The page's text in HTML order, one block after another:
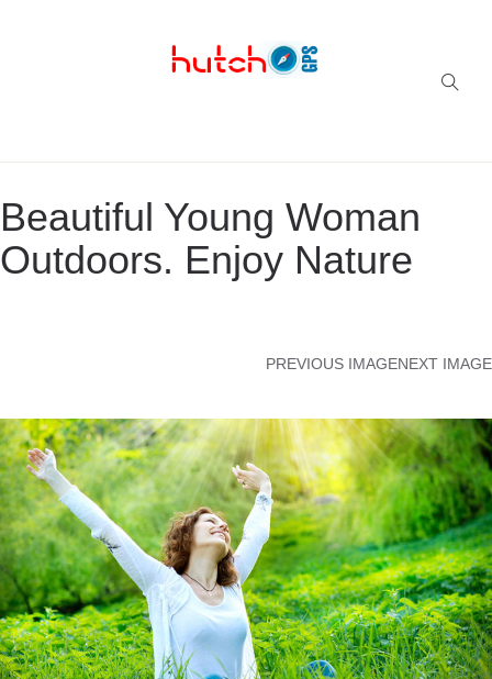
Beautiful Young Woman
Outdoors. Enjoy Nature
PREVIOUS IMAGENEXT IMAGE